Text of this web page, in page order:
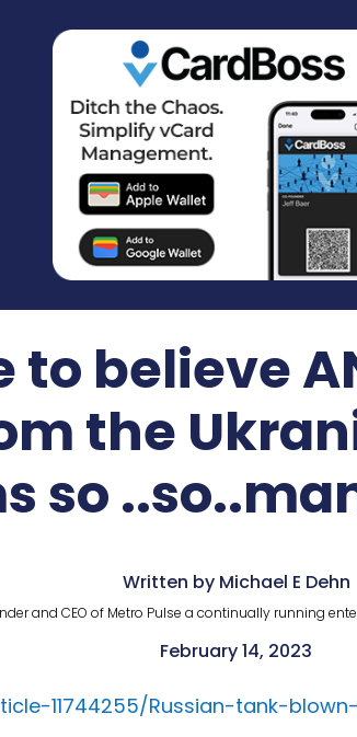
to believe
the
so
Written by Michael E Dehn
and CEO of Metro Pulse a continually running
February 14, 2023
11744255/Russian-tank-